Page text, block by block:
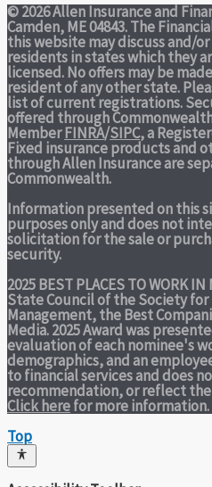
© 2026 Allen Insurance and
Camden, ME 04843. The
this website may discuss and/
residents in states which they
licensed. No offers may be
resident of any other state.
list of current registrations.
offered through
MemberFINRA/SIPC, a
Fixed insurance products and
through Allen Insurance are
Commonwealth.
Information presented on this
purposes only and does not
solicitation for the sale or
security.
2025 BEST PLACES TO WORK IN
State Council of the Society for
Management, the Best
Media. 2025 Award was
evaluation of each nominee's
demographics, and an
to financial services and does
recommendation, or reflect
Click herefor more information.
Top